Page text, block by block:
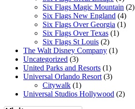
Six Flags Magic Mountain (2)
Six Flags New England (4)
Six Flags Over Georgia (1)
Six Flags Over Texas (1)
Six Flags St Louis (2)
The Walt Disney Company (1)
Uncategorized (3)
United Parks and Resorts (1)
Universal Orlando Resort (3)
Citywalk (1)
Universal Studios Hollywood (2)